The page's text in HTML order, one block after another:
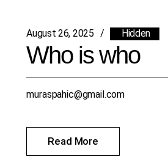
August 26, 2025 Hidden
Who is who
Read More
muraspahic@gmail.com